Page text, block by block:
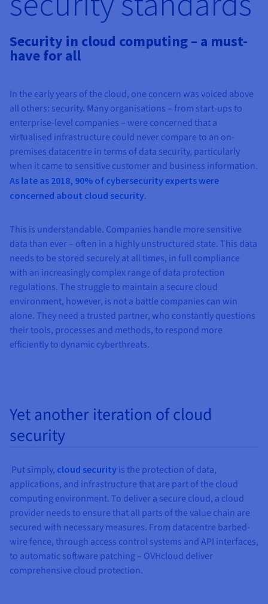
Operations
Developer
Prices
Regions
Documentation
Roadmap & Changelog
DISTRIBUTE TRAFFIC
Load Balancer
Prices
Availability by region
Documentation
Roadmap & Changelog
Roadmap & Changelog
AI Endpoints - Model Catalogue
AI Endpoints - Base API
GPUS
Nvidia H200
Nvidia H100
Nvidia L40S
All GPUs
Availability by region
Documentation
Roadmap & Changelog
Shared HSM
Managed HSM
Anti-DDoS Infrastructure
Prices
Availability by region
Documentation
Roadmap & Changelog
Prices
Documentation
Roadmap & Changelog
Documentation
Roadmap & Changelog
Guides and documentation
Compliance & Certifications
HYCU for OVHcloud
SAP HANA ON OVHCLOUD
SAP HANA on Private Cloud
Prices
Documentation
Roadmap & Changelog
Containers & Orchestration
IAM / KMS
Logs & Metrics
Roadmap & Changelog
Cloud Native
OPCP Packager
CLOUD-READY
Cloud-ready
Self-Service Portal, API & IaC
IAM & Tenant Management
Governance & Quotas
Observability
Roadmap & Changelog
CDN infrastructure
PROTECTION & SECURITY
Anti-DDoS infrastructure
Game DDoS Protection
DNSSEC
SSL Gateway
Documentation
Roadmap & Changelog
Prices
Roadmap & Changelog
USES
Grid computing
Virtualisation and containerisation
Website and business application
All uses
Prices
OS & licences
Documentation
Roadmap & Changelog
Developers
Resellers
Documentation
Roadmap & Changelog
BGP Services
PROTECTION & SECURITY
Anti-DDoS Infrastructure
Game DDoS Protection
DNSSEC
SSL Gateway
Documentation
Roadmap & Changelog
SSL Certificates
USES
How do I create a website?
Host your WordPress website
Create your website in 1 click
Create an online store
Documentation
Roadmap & Changelog
Security in cloud computing – a must-
have for all
In the early years of the cloud, one concern was voiced above
all others: security. Many organisations – from start-ups to
enterprise-level companies – were concerned that a
virtualised infrastructure could never compare to an on-
premises datacentre in terms of data security, particularly
when it came to sensitive customer and business information.
As late as 2018, 90% of cybersecurity experts were
concerned about cloud security.
This is understandable. Companies handle more sensitive
data than ever – often in a highly unstructured state. This data
needs to be stored securely at all times, in full compliance
with an increasingly complex range of data protection
regulations. The struggle to maintain a secure cloud
environment, however, is not a battle companies can win
alone. They need a trusted partner, who constantly questions
their tools, processes and methods, to respond more
efficiently to dynamic cyberthreats.
Yet another iteration of cloud
security
Put simply, cloud security is the protection of data,
applications, and infrastructure that are part of the cloud
computing environment. To deliver a secure cloud, a cloud
provider needs to ensure that all parts of the value chain are
secured with necessary measures. From datacentre barbed-
wire fence, through access control systems and API interfaces,
to automatic software patching – OVHcloud deliver
comprehensive cloud protection.